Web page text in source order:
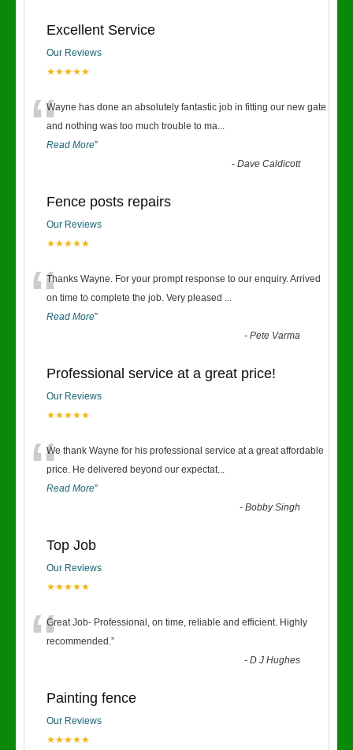
Excellent Service
Our Reviews
★★★★★
“Wayne has done an absolutely fantastic job in fitting our new gate
and nothing was too much trouble to ma...
Read More”
-Dave Caldicott
Fence posts repairs
Our Reviews
★★★★★
“Thanks Wayne. For your prompt response to our enquiry. Arrived
on time to complete the job. Very pleased ...
Read More”
-Pete Varma
Professional service at a great price!
Our Reviews
★★★★★
“We thank Wayne for his professional service at a great affordable
price. He delivered beyond our expectat...
Read More”
-Bobby Singh
Top Job
Our Reviews
★★★★★
“Great Job- Professional, on time, reliable and efficient. Highly
recommended.”
-D J Hughes
Painting fence
Our Reviews
★★★★★